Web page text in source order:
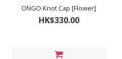
ONGO Knot Cap [Flower]
HK$330.00